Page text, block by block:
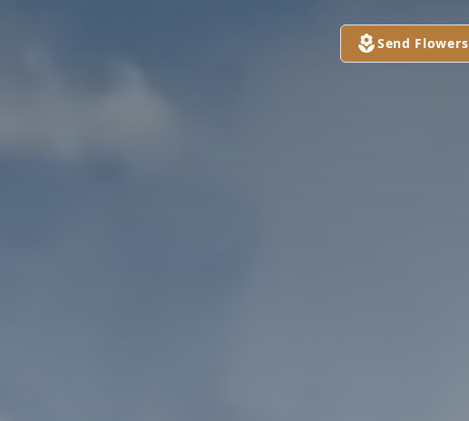
Send Flowers